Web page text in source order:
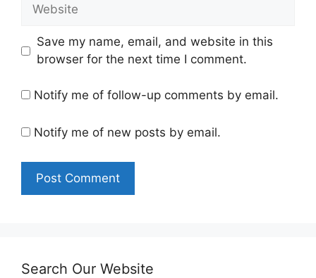
Save my name, email, and website in this
browser for the next time I comment.
Notify me of follow-up comments by email.
Notify me of new posts by email.
Search Our Website